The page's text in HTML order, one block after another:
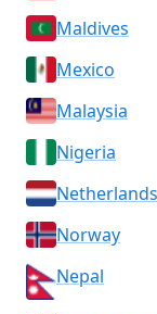
Maldives
Mexico
Malaysia
Nigeria
Netherlands
Norway
Nepal